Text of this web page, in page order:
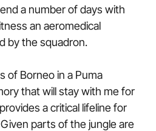
a number of days with
an aeromedical
by the squadron.
of Borneo in a Puma
that will stay with me for
a critical lifeline for
parts of the jungle are